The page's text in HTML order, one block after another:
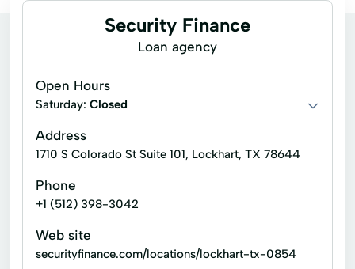
Security Finance
Loan agency
Open Hours
Saturday: Closed
Address
1710 S Colorado St Suite 101, Lockhart, TX 78644
Phone
+1 (512) 398-3042
Web site
securityfinance.com/locations/lockhart-tx-0854